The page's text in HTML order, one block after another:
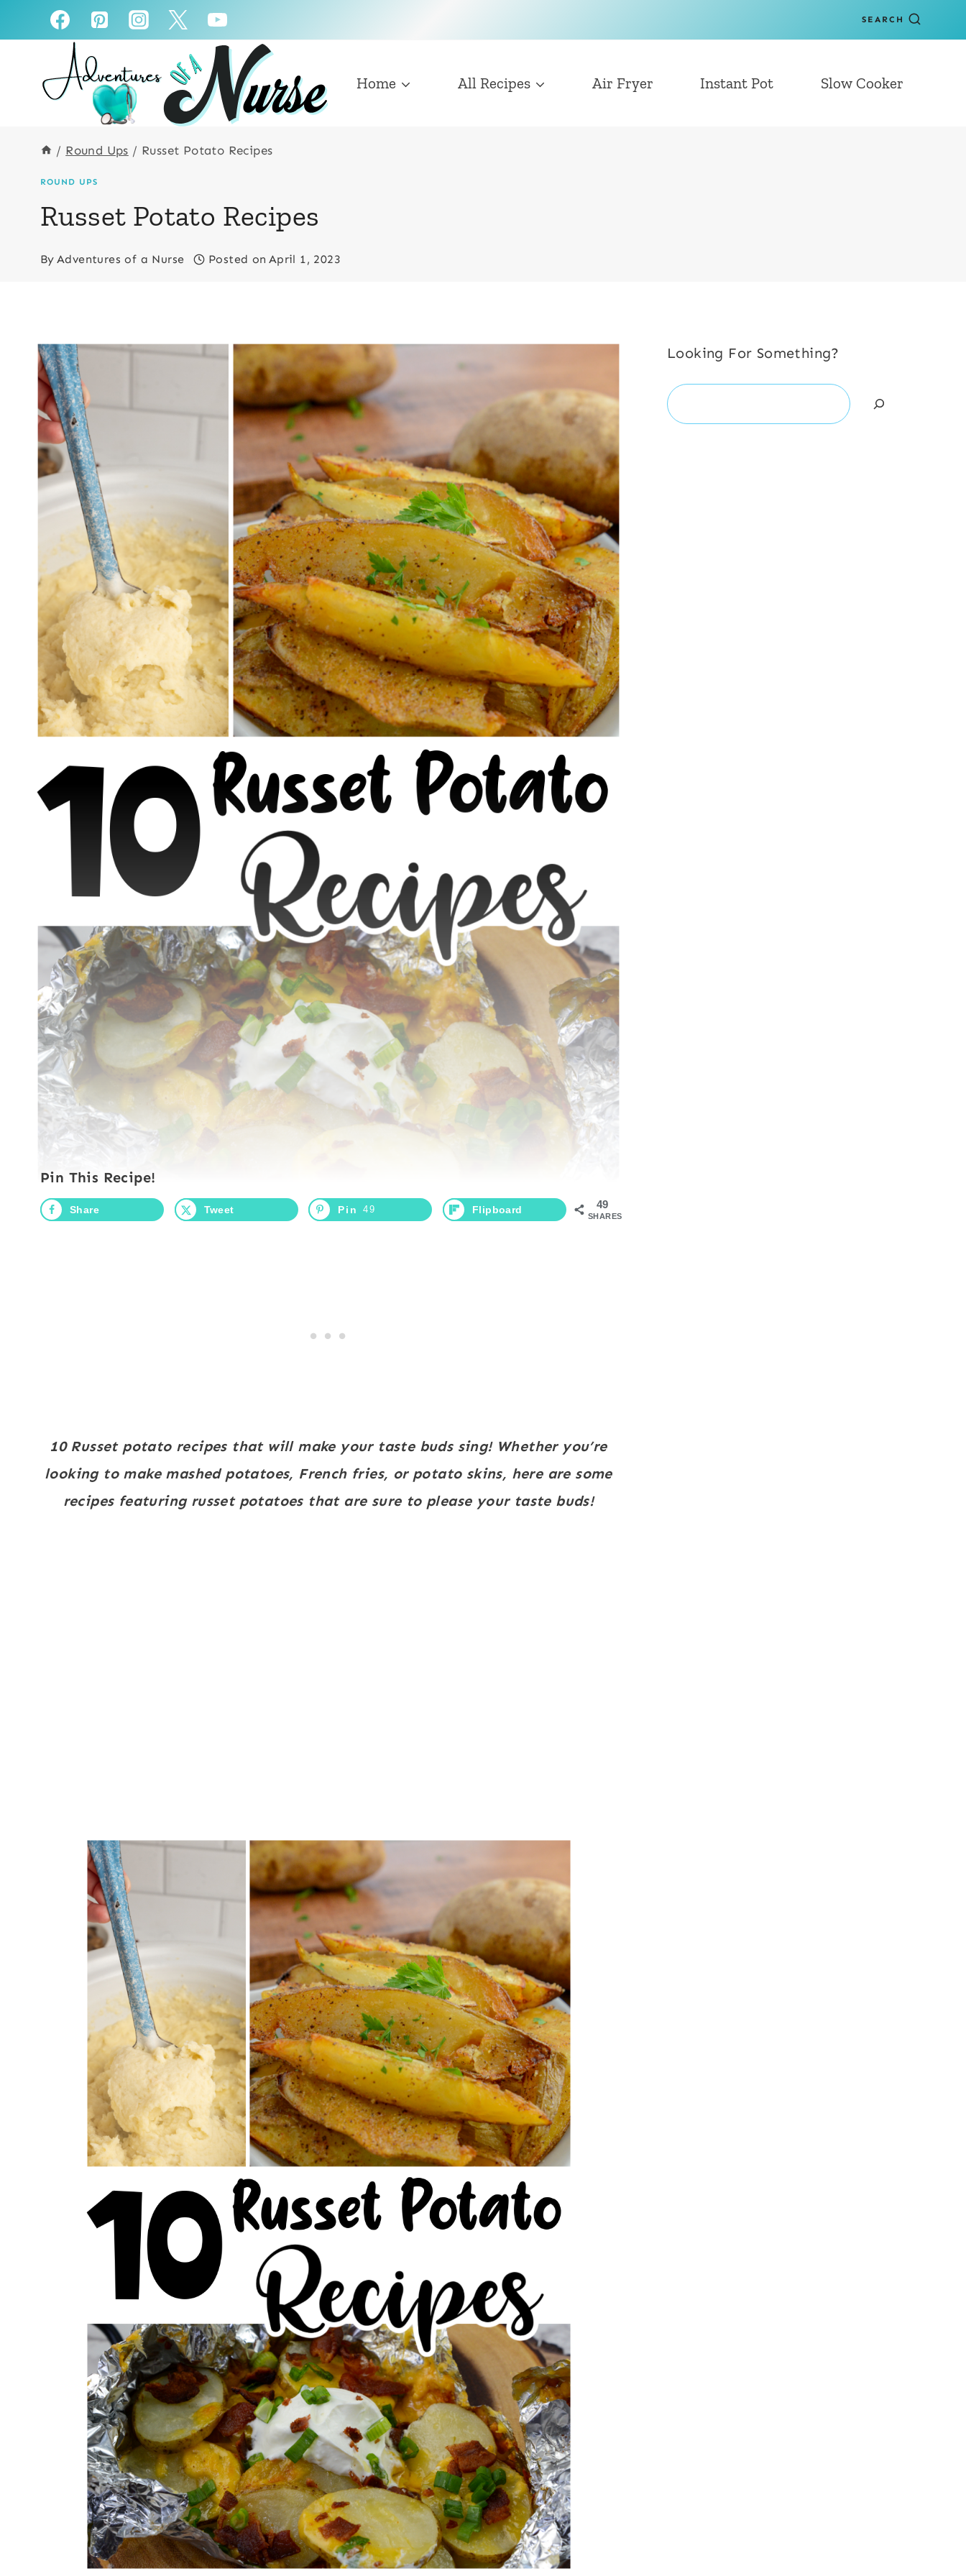
to
SEARCH
Home All Recipes Air Fryer Instant Pot Slow Cooker
/ Round Ups / Russet Potato Recipes
ROUND UPS
Russet Potato Recipes
By Adventures of a Nurse Posted on April 1, 2023
Pin This Recipe!
49
SHARES
Share Tweet Pin 49 Flipboard
10 Russet potato recipes that will make your taste buds sing! Whether you’re
looking to make mashed potatoes, French fries, or potato skins, here are some
recipes featuring russet potatoes that are sure to please your taste buds!
Looking For Something?
Search